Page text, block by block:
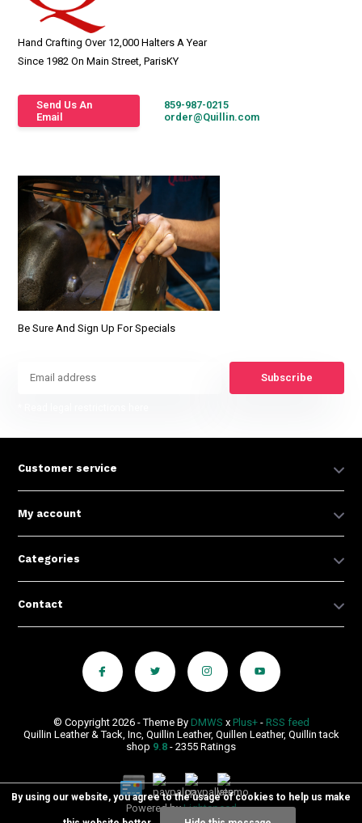
Hand Crafting Over 12,000 Halters A Year
Since 1982 On Main Street, ParisKY
Send Us An
Email
859-987-0215
order@Quillin.com
Be Sure And Sign Up For Specials
Subscribe
Customer service
My account
Categories
Contact
© Copyright 2026 - Theme By DMWS x Plus+- RSS feed
Quillin Leather & Tack, Inc, Quillin Leather, Quillen Leather, Quillin tack
shop 9.8 - 2355 Ratings
Powered byLightspeed
By using our website, you agree to the usage of cookies to help us make